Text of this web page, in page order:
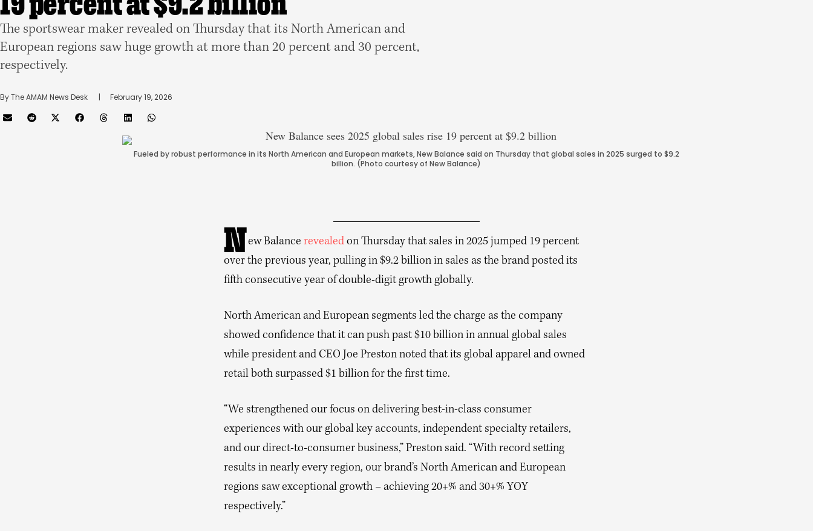
The sportswear maker revealed on Thursday that its North American and
European regions saw huge growth at more than 20 percent and 30 percent,
respectively.
By The AMAM News Desk
      |
February 19, 2026
Fueled by robust performance in its North American and European markets, New Balance said on Thursday that global sales in 2025 surged to $9.2
billion. (Photo courtesy of New Balance)
New Balance revealedon Thursday that sales in 2025 jumped 19 percent
over the previous year, pulling in $9.2 billion in sales as the brand posted its
fifth consecutive year of double-digit growth globally.
North American and European segments led the charge as the company
showed confidence that it can push past $10 billion in annual global sales
while president and CEO Joe Preston noted that its global apparel and owned
retail both surpassed $1 billion for the first time.
“We strengthened our focus on delivering best-in-class consumer
experiences with our global key accounts, independent specialty retailers,
and our direct-to-consumer business,” Preston said. “With record setting
results in nearly every region, our brand’s North American and European
regions saw exceptional growth – achieving 20+% and 30+% YOY
respectively.”